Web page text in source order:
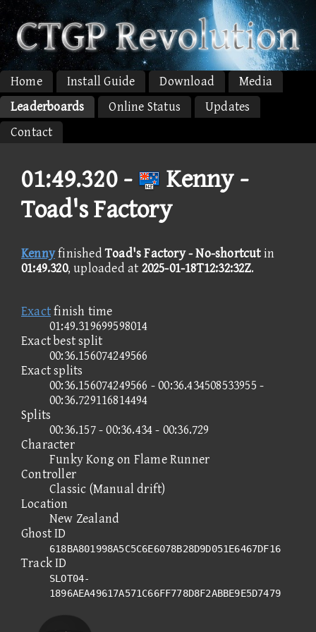
Home Install Guide Download
Media
Leaderboards
Online Status
Updates
Contact
01:49.320 -
Kenny -
Toad's Factory
KennyfinishedToad's Factory - No-shortcutin
01:49.320, uploaded at 2025-01-18T12:32:32Z.
Exactfinish time
01:49.319699598014
Exact best split
00:36.156074249566
Exact splits
00:36.156074249566 - 00:36.434508533955 -
00:36.729116814494
Splits
00:36.157 - 00:36.434 - 00:36.729
Character
Funky Kong on Flame Runner
Controller
Classic (Manual drift)
Location
New Zealand
Ghost ID
618BA801998A5C5C6E6078B28D9D051E6467DF16
Track ID
SLOT04-
1896AEA49617A571C66FF778D8F2ABBE9E5D7479